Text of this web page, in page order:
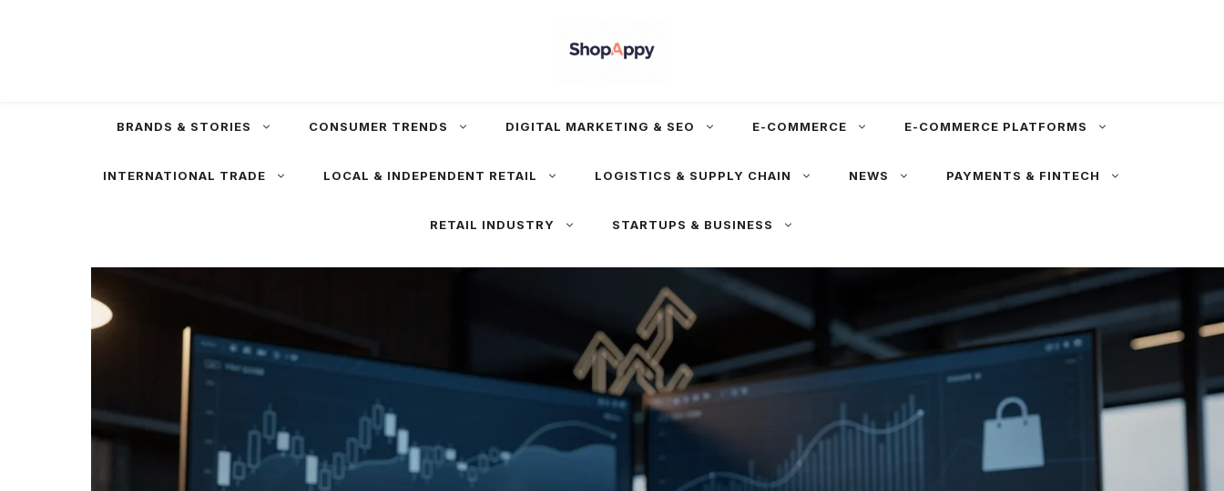
BRANDS & STORIES CONSUMER TRENDS DIGITAL MARKETING & SEO E-COMMERCE E-COMMERCE PLATFORMS
INTERNATIONAL TRADE LOCAL & INDEPENDENT RETAIL LOGISTICS & SUPPLY CHAIN NEWS PAYMENTS & FINTECH
RETAIL INDUSTRY STARTUPS & BUSINESS